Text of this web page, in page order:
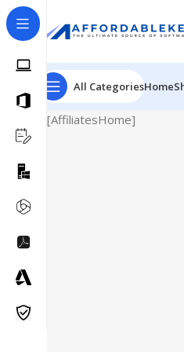
All CategoriesHome
[AffiliatesHome]